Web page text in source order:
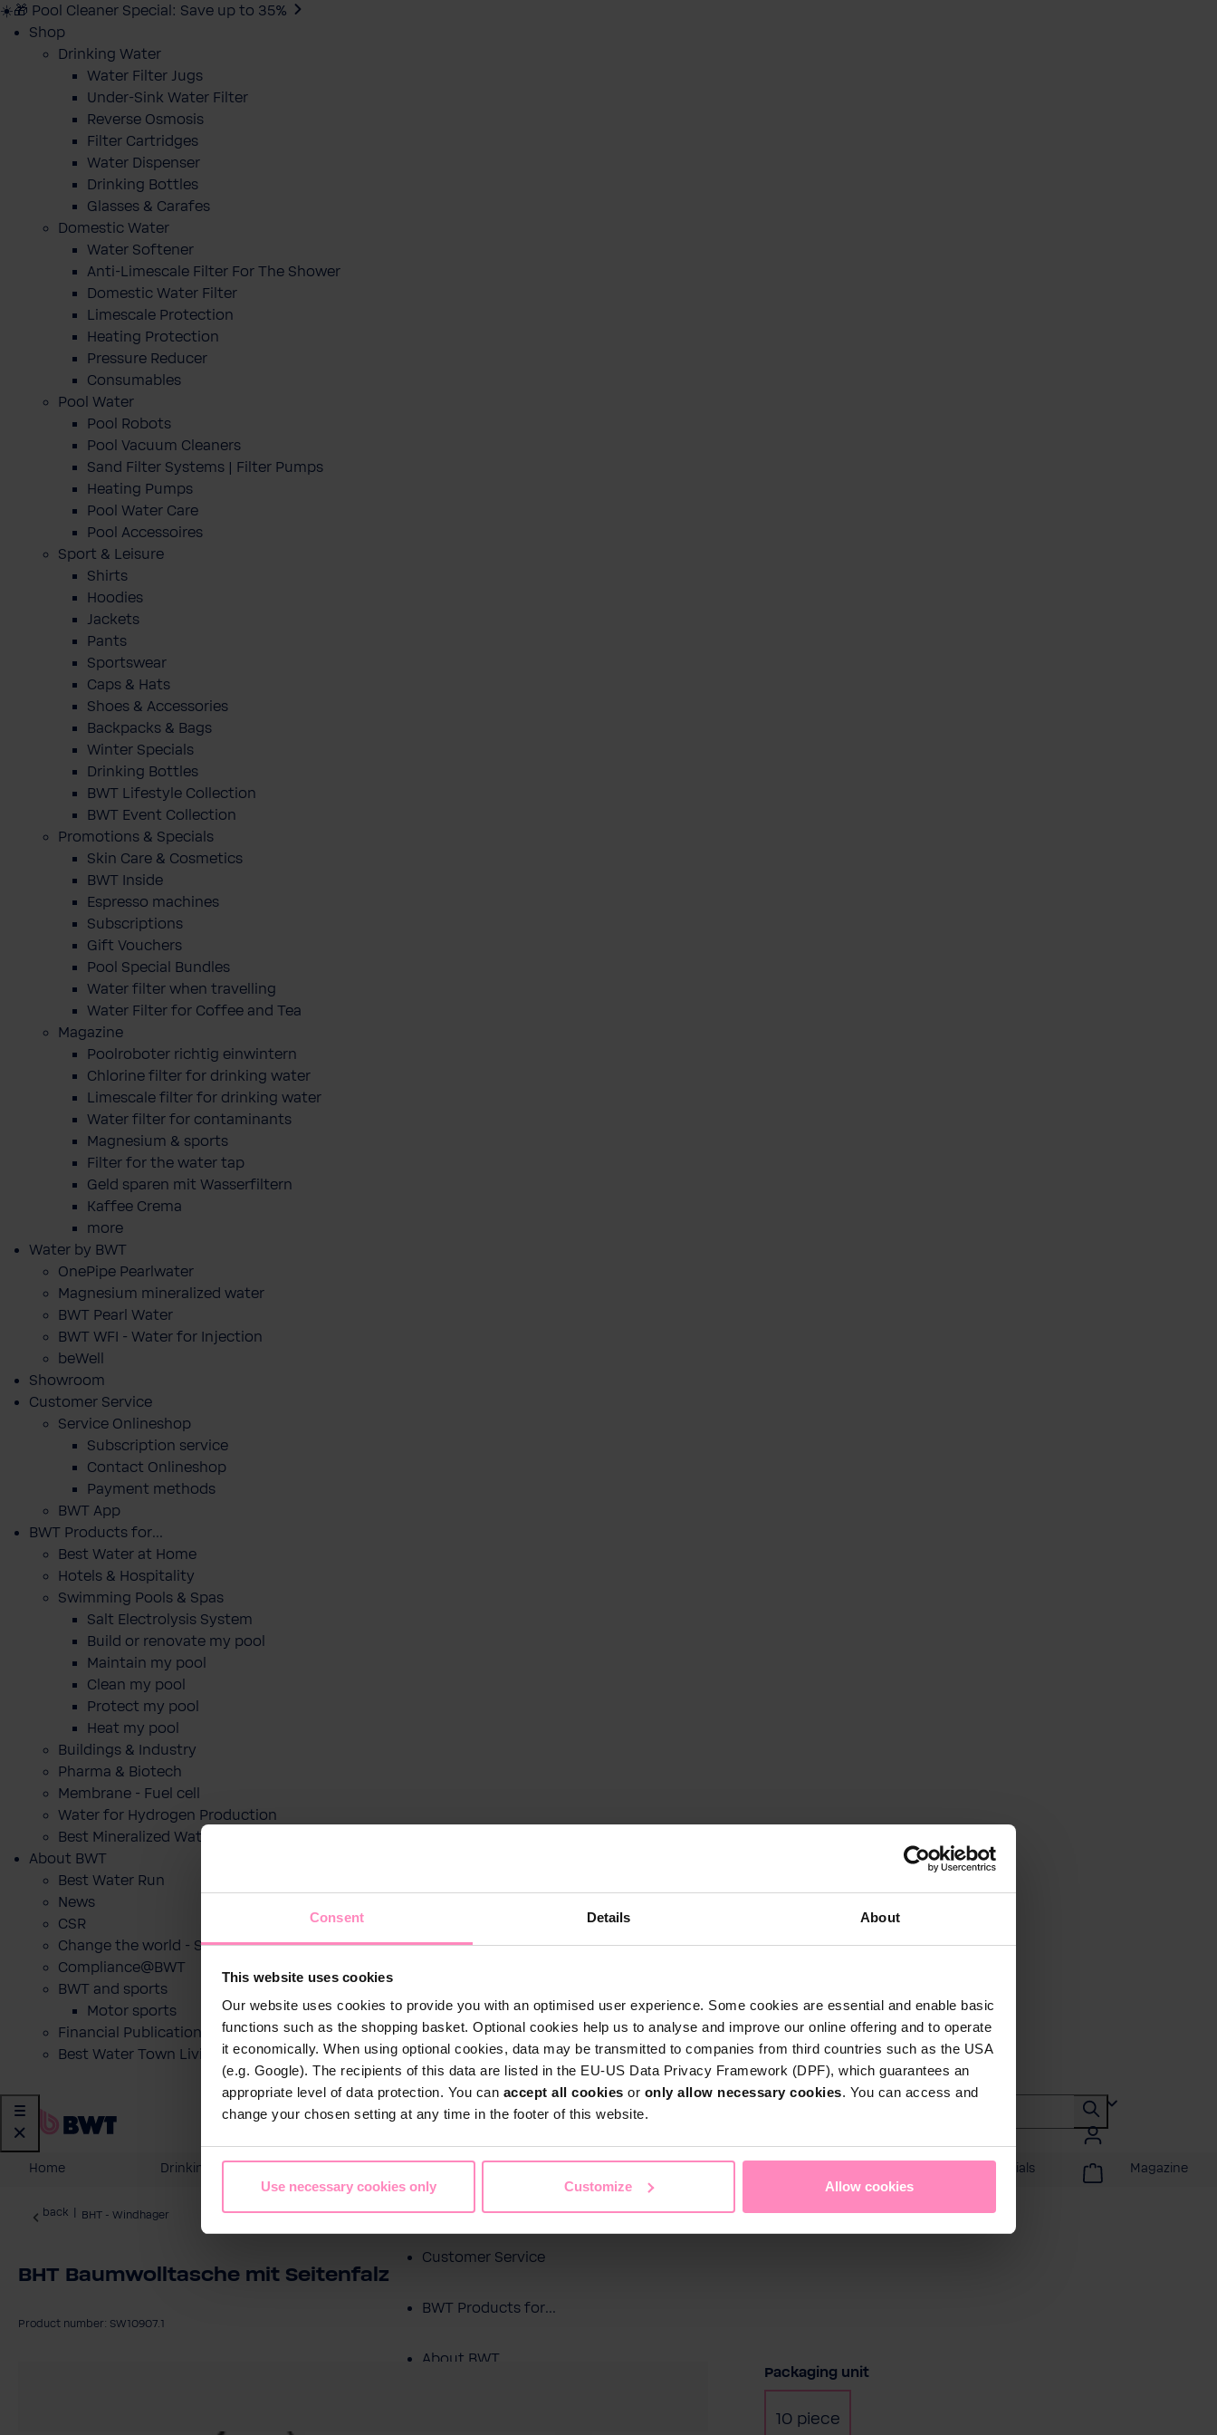
Consent Details About
This website uses cookies
Our website uses cookies to provide you with an optimised user experience. Some cookies are essential and enable basic
functions such as the shopping basket. Optional cookies help us to analyse and improve our online offering and to operate
it economically. When using optional cookies, data may be transmitted to companies from third countries such as the USA
(e.g. Google). The recipients of this data are listed in the EU-US Data Privacy Framework (DPF), which guarantees an
appropriate level of data protection. You can accept all cookies or only allow necessary cookies. You can access and
change your chosen setting at any time in the footer of this website.
Use necessary cookies only Customize Allow cookies
☀️🎁 Pool Cleaner Special: Save up to 35%
Shop
Drinking Water
Water Filter Jugs
Under-Sink Water Filter
Reverse Osmosis
Filter Cartridges
Water Dispenser
Drinking Bottles
Glasses & Carafes
Domestic Water
Water Softener
Anti-Limescale Filter For The Shower
Domestic Water Filter
Limescale Protection
Heating Protection
Pressure Reducer
Consumables
Pool Water
Pool Robots
Pool Vacuum Cleaners
Sand Filter Systems | Filter Pumps
Heating Pumps
Pool Water Care
Pool Accessoires
Sport & Leisure
Shirts
Hoodies
Jackets
Pants
Sportswear
Caps & Hats
Shoes & Accessories
Backpacks & Bags
Winter Specials
Drinking Bottles
BWT Lifestyle Collection
BWT Event Collection
Promotions & Specials
Skin Care & Cosmetics
BWT Inside
Espresso machines
Subscriptions
Gift Vouchers
Pool Special Bundles
Water filter when travelling
Water Filter for Coffee and Tea
Magazine
Poolroboter richtig einwintern
Chlorine filter for drinking water
Limescale filter for drinking water
Water filter for contaminants
Magnesium & sports
Filter for the water tap
Geld sparen mit Wasserfiltern
Kaffee Crema
more
Water by BWT
OnePipe Pearlwater
Magnesium mineralized water
BWT Pearl Water
BWT WFI - Water for Injection
beWell
Showroom
Customer Service
Service Onlineshop
Subscription service
Contact Onlineshop
Payment methods
BWT App
BWT Products for...
Best Water at Home
Hotels & Hospitality
Swimming Pools & Spas
Salt Electrolysis System
Build or renovate my pool
Maintain my pool
Clean my pool
Protect my pool
Heat my pool
Buildings & Industry
Pharma & Biotech
Membrane - Fuel cell
Water for Hydrogen Production
Best Mineralized Water Dispensers
About BWT
Best Water Run
News
CSR
Change the world - Sip by sip
Compliance@BWT
BWT and sports
Motor sports
Financial Publications
Best Water Town Livigno
Shop
Showroom
Customer Service
BWT Products for...
About BWT
Home Drinking Water Promotions & Specials Magazine
back BHT - Windhager
BHT Baumwolltasche mit Seitenfalz
Product number: SW10907.1
Select
Packaging unit
10 piece